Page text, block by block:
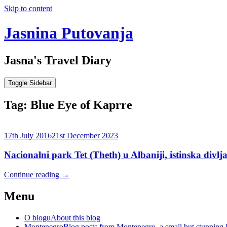
Skip to content
Jasnina Putovanja
Jasna's Travel Diary
Toggle Sidebar
Tag: Blue Eye of Kaprre
17th July 201621st December 2023
Nacionalni park Tet (Theth) u Albaniji, istinska
Continue reading →
Menu
O bloguAbout this blog